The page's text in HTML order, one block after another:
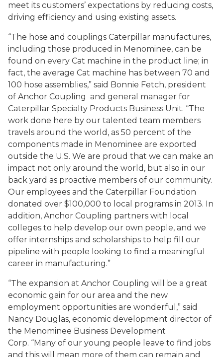
meet its customers’ expectations by reducing costs,
driving efficiency and using existing assets.
“The hose and couplings Caterpillar manufactures,
including those produced in Menominee, can be
found on every Cat machine in the product line; in
fact, the average Cat machine has between 70 and
100 hose assemblies,” said Bonnie Fetch, president
of Anchor Coupling and general manager for
Caterpillar Specialty Products Business Unit. “The
work done here by our talented team members
travels around the world, as 50 percent of the
components made in Menominee are exported
outside the U.S. We are proud that we can make an
impact not only around the world, but also in our
back yard as proactive members of our community.
Our employees and the Caterpillar Foundation
donated over $100,000 to local programs in 2013. In
addition, Anchor Coupling partners with local
colleges to help develop our own people, and we
offer internships and scholarships to help fill our
pipeline with people looking to find a meaningful
career in manufacturing.”
“The expansion at Anchor Coupling will be a great
economic gain for our area and the new
employment opportunities are wonderful,” said
Nancy Douglas, economic development director of
the Menominee Business Development
Corp. “Many of our young people leave to find jobs
and this will mean more of them can remain and